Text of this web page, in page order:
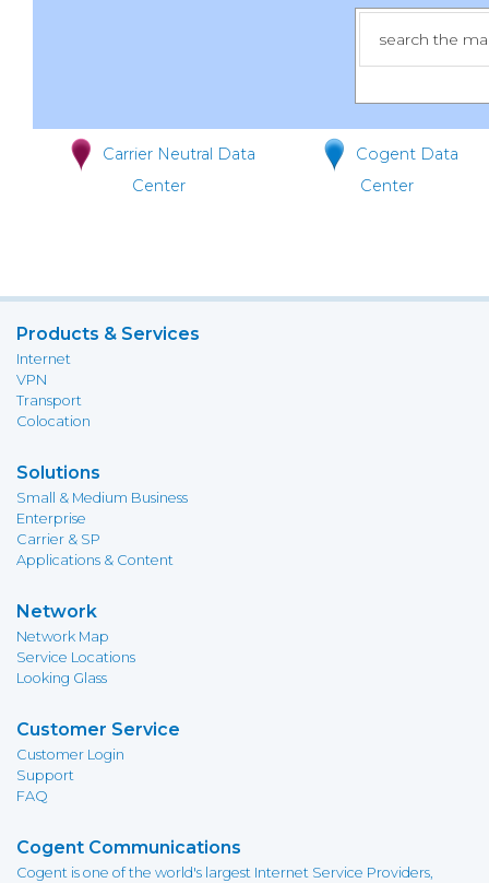
Carrier Neutral Data
Center
Cogent Data
Center
Products & Services
Internet
VPN
Transport
Colocation
Solutions
Small & Medium Business
Enterprise
Carrier & SP
Applications & Content
Network
Network Map
Service Locations
Looking Glass
Customer Service
Customer Login
Support
FAQ
Cogent Communications
Cogent is one of the world's largest Internet Service Providers,